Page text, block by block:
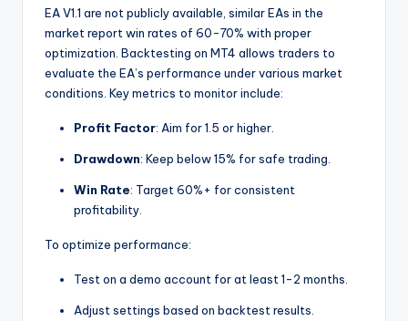
EA V1.1 are not publicly available, similar EAs in the
market report win rates of 60-70% with proper
optimization. Backtesting on MT4 allows traders to
evaluate the EA’s performance under various market
conditions. Key metrics to monitor include:
Profit Factor: Aim for 1.5 or higher.
Drawdown: Keep below 15% for safe trading.
Win Rate: Target 60%+ for consistent
profitability.
To optimize performance:
Test on a demo account for at least 1-2 months.
Adjust settings based on backtest results.